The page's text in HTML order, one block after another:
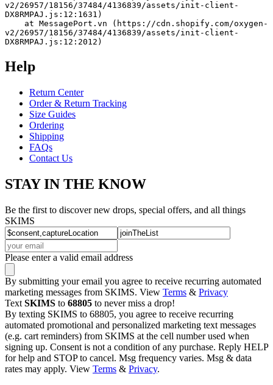
v2/26957/18156/37484/4136839/assets/init-client-
DX8RMPAJ.js:12:1631)
v2/26957/18156/37484/4136839/assets/init-client-
DX8RMPAJ.js:12:2012)
Help
Return Center
Order & Return Tracking
Size Guides
Ordering
Shipping
FAQs
Contact Us
STAY IN THE KNOW
Be the first to discover new drops, special offers, and all things
SKIMS
Please enter a valid email address
By submitting your email you agree to receive recurring automated
marketing messages from SKIMS. View Terms & Privacy
Text SKIMS to 68805 to never miss a drop!
By texting SKIMS to 68805, you agree to receive recurring
automated promotional and personalized marketing text messages
(e.g. cart reminders) from SKIMS at the cell number used when
signing up. Consent is not a condition of any purchase. Reply HELP
for help and STOP to cancel. Msg frequency varies. Msg & data
rates may apply. View Terms & Privacy.